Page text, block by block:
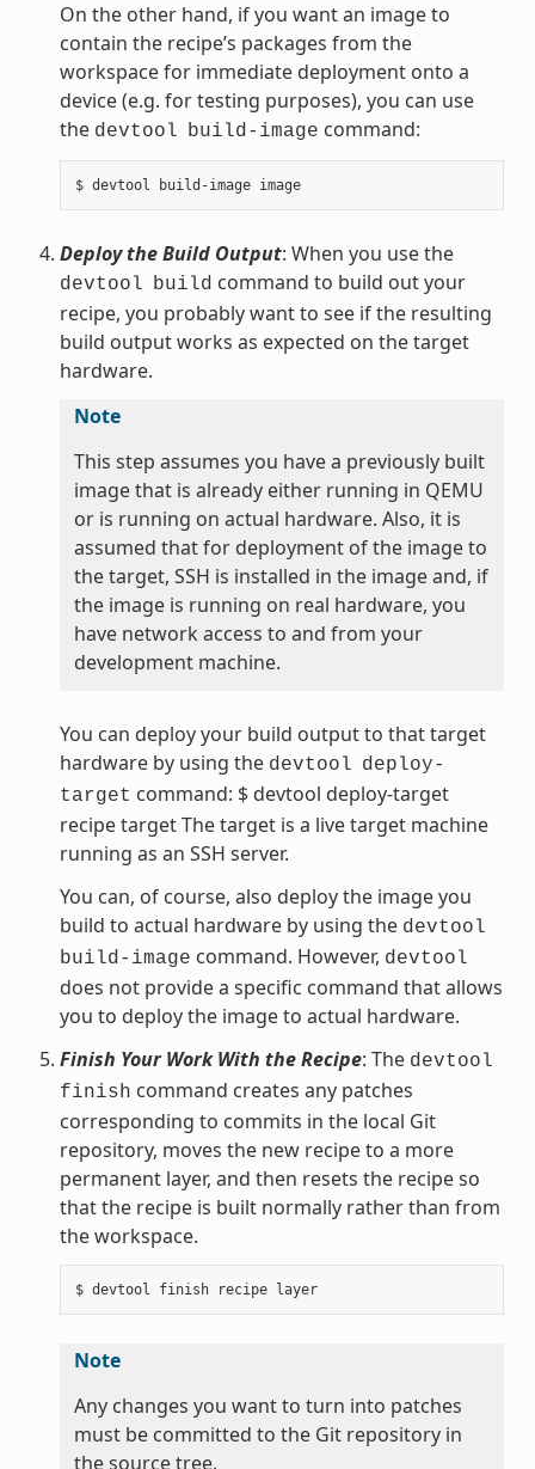
On the other hand, if you want an image to
contain the recipe’s packages from the
workspace for immediate deployment onto a
device (e.g. for testing purposes), you can use
the devtool build-image command:
$ devtool build-image image
Deploy the Build Output: When you use the
devtool build command to build out your
recipe, you probably want to see if the resulting
build output works as expected on the target
hardware.
Note
This step assumes you have a previously built
image that is already either running in QEMU
or is running on actual hardware. Also, it is
assumed that for deployment of the image to
the target, SSH is installed in the image and, if
the image is running on real hardware, you
have network access to and from your
development machine.
You can deploy your build output to that target
hardware by using the devtool deploy-
target command: $ devtool deploy-target
recipe target The target is a live target machine
running as an SSH server.
You can, of course, also deploy the image you
build to actual hardware by using the devtool
build-image command. However, devtool
does not provide a specific command that allows
you to deploy the image to actual hardware.
Finish Your Work With the Recipe: The devtool
finish command creates any patches
corresponding to commits in the local Git
repository, moves the new recipe to a more
permanent layer, and then resets the recipe so
that the recipe is built normally rather than from
the workspace.
$ devtool finish recipe layer
Note
Any changes you want to turn into patches
must be committed to the Git repository in
the source tree.